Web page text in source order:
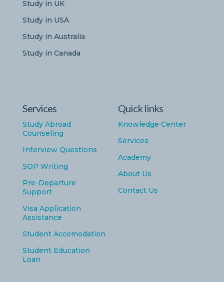
Study in UK
Study in USA
Study in Australia
Study in Canada
Services
Study Abroad
Counseling
Interview Questions
SOP Writing
Pre-Departure
Support
Visa Application
Assistance
Student Accomodation
Student Education
Loan
Quick links
Knowledge Center
Services
Academy
About Us
Contact Us